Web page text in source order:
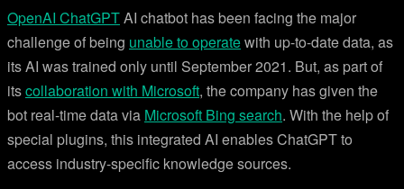
OpenAI ChatGPTAI chatbot has been facing the major
challenge of being unable to operatewith up-to-date data, as
its AI was trained only until September 2021. But, as part of
itscollaboration with Microsoft, the company has given the
bot real-time data via Microsoft Bing search. With the help of
special plugins, this integrated AI enables ChatGPT to
access industry-specific knowledge sources.